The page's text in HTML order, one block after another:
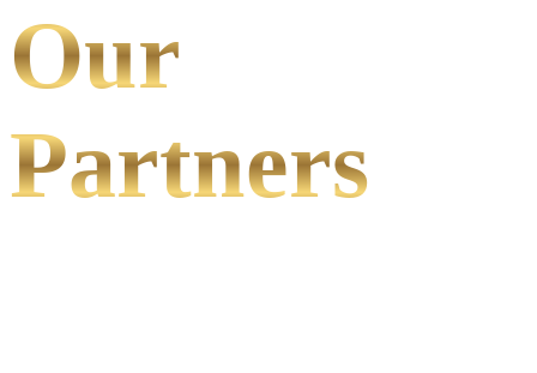
Our
Partners